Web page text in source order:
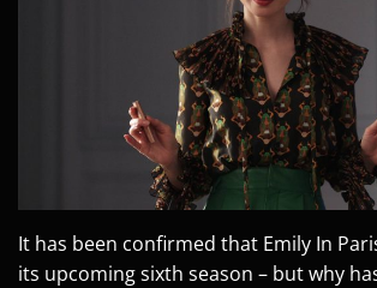
It has been confirmed that Emily In
its upcoming sixth season – but why